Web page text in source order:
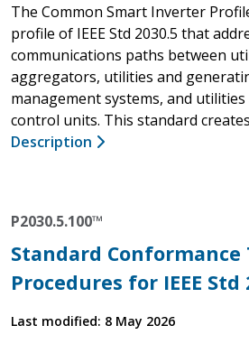
The Common Smart Inverter
profile of IEEE Std 2030.5 that
communications paths between
aggregators, utilities and
management systems, and
control units. This standard
Description
P2030.5.100™
Standard Conformance
Procedures for IEEE Std
Last modified: 8 May 2026